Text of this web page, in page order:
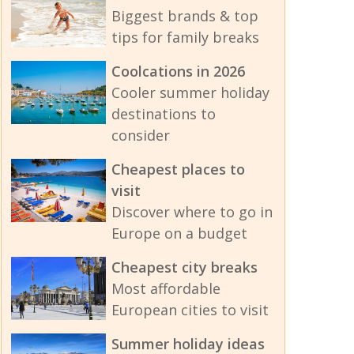
Biggest brands & top
tips for family breaks
Coolcations in 2026
Cooler summer holiday
destinations to
consider
Cheapest places to
visit
Discover where to go in
Europe on a budget
Cheapest city breaks
Most affordable
European cities to visit
Summer holiday ideas